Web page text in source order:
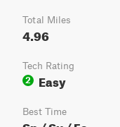
Total Miles
4.96
Tech Rating
2
Easy
Best Time